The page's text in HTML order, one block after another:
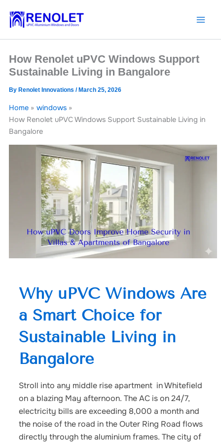
content
How Renolet uPVC Windows Support
Sustainable Living in Bangalore
By Renolet Innovations /March 25, 2026
Home
windows
How Renolet uPVC Windows Support Sustainable Living in
Bangalore
Why uPVC Windows Are
a Smart Choice for
Sustainable Living in
Bangalore
Stroll into any middle rise apartment in Whitefield
on a blazing May afternoon. The AC is on 24/7,
electricity bills are exceeding 8,000 a month and
the noise of the road in the Outer Ring Road flows
directly through the aluminium frames. The city of